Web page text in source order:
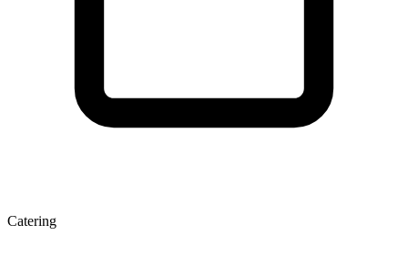
Catering